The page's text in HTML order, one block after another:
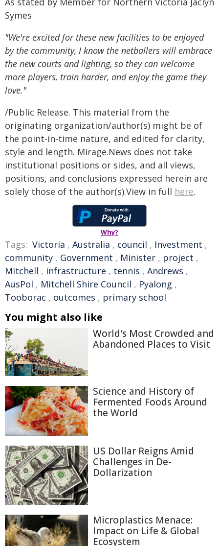
Symes
"We're excited for these new facilities to be enjoyed
by the community, I know the netballers will embrace
the new courts and lighting, so they can welcome
more players, train harder, and enjoy the game they
love."
/Public Release. This material from the
originating organization/author(s) might be of
the point-in-time nature, and edited for clarity,
style and length. Mirage.News does not take
institutional positions or sides, and all views,
positions, and conclusions expressed herein are
solely those of the author(s).View in full here.
Why?
Tags: Victoria , Australia , council , Investment ,
community , Government , Minister , project ,
Mitchell , infrastructure , tennis , Andrews ,
AusPol , Mitchell Shire Council , Pyalong ,
Tooborac , outcomes , primary school
You might also like
World's Most Crowded and
Abandoned Places to Visit
Science and History of
Fermented Foods Around
the World
US Dollar Reigns Amid
Challenges in De-
Dollarization
Microplastics Menace:
Impact on Life & Global
Ecosystem